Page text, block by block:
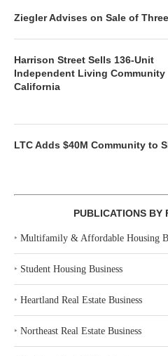
Ziegler Advises on Sale of
Harrison Street Sells 136-Unit
Independent Living Community
California
LTC Adds $40M Community to
PUBLICATIONS BY
‣ Multifamily & Affordable Housing
‣ Student Housing Business
‣ Heartland Real Estate Business
‣ Northeast Real Estate Business